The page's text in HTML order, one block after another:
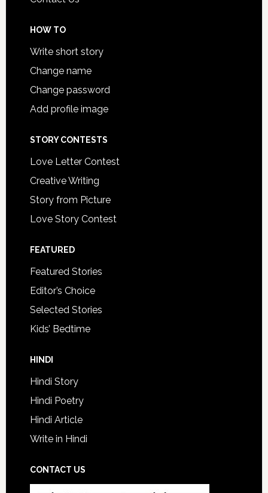
HOW TO
Write short story
Change name
Change password
Add profile image
STORY CONTESTS
Love Letter Contest
Creative Writing
Story from Picture
Love Story Contest
FEATURED
Featured Stories
Editor’s Choice
Selected Stories
Kids’ Bedtime
HINDI
Hindi Story
Hindi Poetry
Hindi Article
Write in Hindi
CONTACT US